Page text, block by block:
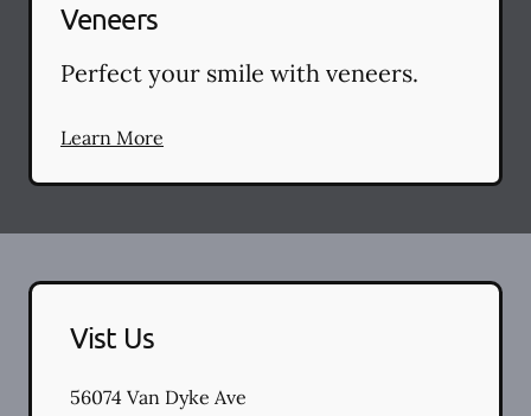
Veneers
Perfect your smile with veneers.
Learn More
Vist Us
56074 Van Dyke Ave